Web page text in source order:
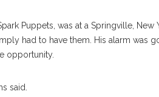
Puppets, was at a Springville, New
had to have them. His alarm was
opportunity.
said.